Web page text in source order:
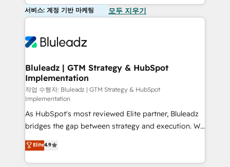
서비스: 계정 기반 마케팅 모두 지우기
Bluleadz | GTM Strategy & HubSpot
Implementation
작업 수행자: Bluleadz | GTM Strategy & HubSpot
Implementation
As HubSpot's most reviewed Elite partner, Bluleadz
bridges the gap between strategy and execution. We
don't just "set up tools" — we install the GTM
Operating System (GTM OS) to align your leadership
and engineer a portal that drives predictable
Elite4.9